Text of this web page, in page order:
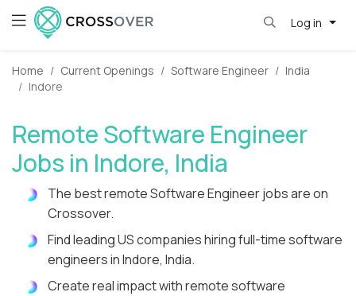
Log in
Home Current Openings Software Engineer
India
Indore
Remote Software Engineer
Jobs in Indore, India
The best remote Software Engineer jobs are on
Crossover.
Find leading US companies hiring full-time software
engineers in Indore, India.
Create real impact with remote software